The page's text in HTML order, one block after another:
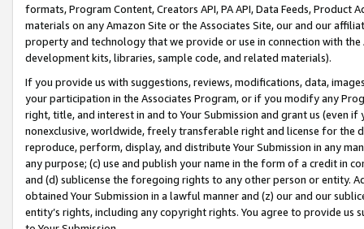
formats, Program Content, Creators API, PA API, Data Feeds,
materials on any Amazon Site or the Associates Site, our and our
property and technology that we provide or use in connection with
development kits, libraries, sample code, and related materials).
If you provide us with suggestions, reviews, modifications, data,
your participation in the Associates Program, or if you modify any
right, title, and interest in and to Your Submission and grant us (even
nonexclusive, worldwide, freely transferable right and license for
reproduce, perform, display, and distribute Your Submission in any
any purpose; (c) use and publish your name in the form of a credit in
and (d) sublicense the foregoing rights to any other person or entity.
obtained Your Submission in a lawful manner and (z) our and our
entity’s rights, including any copyright rights. You agree to provide us